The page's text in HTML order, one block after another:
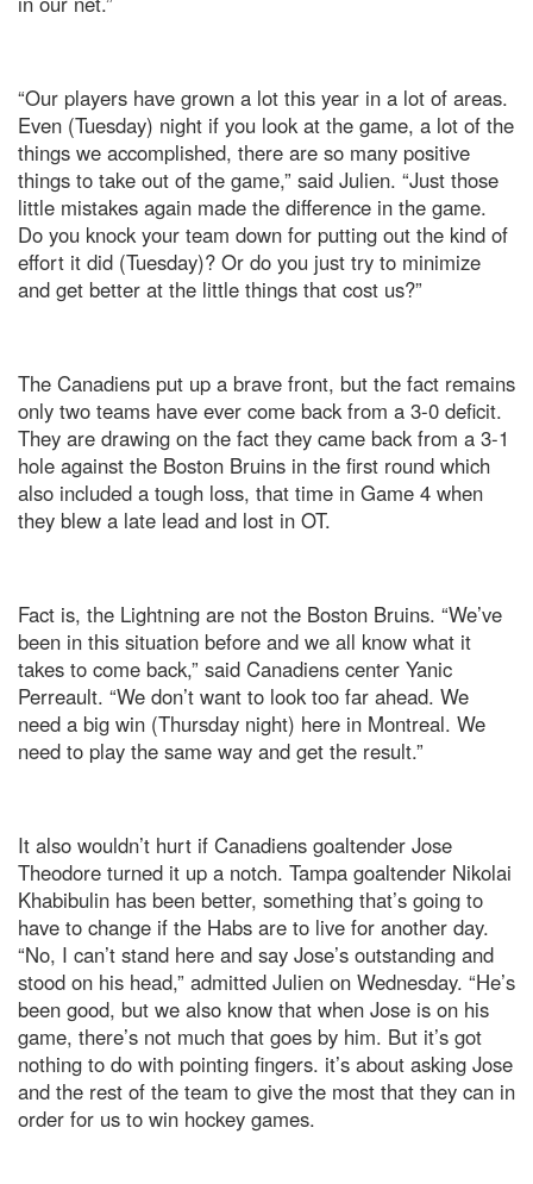
“Our players have grown a lot this year in a lot of areas.
Even (Tuesday) night if you look at the game, a lot of the
things we accomplished, there are so many positive
things to take out of the game,” said Julien. “Just those
little mistakes again made the difference in the game.
Do you knock your team down for putting out the kind of
effort it did (Tuesday)? Or do you just try to minimize
and get better at the little things that cost us?”
The Canadiens put up a brave front, but the fact remains
only two teams have ever come back from a 3-0 deficit.
They are drawing on the fact they came back from a 3-1
hole against the Boston Bruins in the first round which
also included a tough loss, that time in Game 4 when
they blew a late lead and lost in OT.
Fact is, the Lightning are not the Boston Bruins. “We’ve
been in this situation before and we all know what it
takes to come back,” said Canadiens center Yanic
Perreault. “We don’t want to look too far ahead. We
need a big win (Thursday night) here in Montreal. We
need to play the same way and get the result.”
It also wouldn’t hurt if Canadiens goaltender Jose
Theodore turned it up a notch. Tampa goaltender Nikolai
Khabibulin has been better, something that’s going to
have to change if the Habs are to live for another day.
“No, I can’t stand here and say Jose’s outstanding and
stood on his head,” admitted Julien on Wednesday. “He’s
been good, but we also know that when Jose is on his
game, there’s not much that goes by him. But it’s got
nothing to do with pointing fingers. it’s about asking Jose
and the rest of the team to give the most that they can in
order for us to win hockey games.